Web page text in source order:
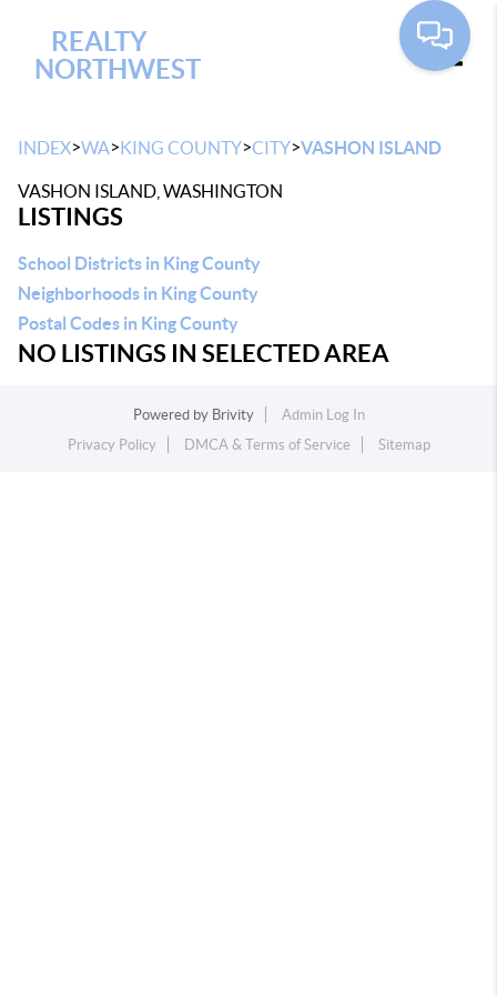
REALTY
NORTHWEST
INDEX>WA>KING COUNTY>CITY>VASHON ISLAND
VASHON ISLAND, WASHINGTON
LISTINGS
School Districts in King County
Neighborhoods in King County
Postal Codes in King County
NO LISTINGS IN SELECTED AREA
Powered by Brivity
Admin Log In
Privacy Policy
DMCA & Terms of Service Sitemap